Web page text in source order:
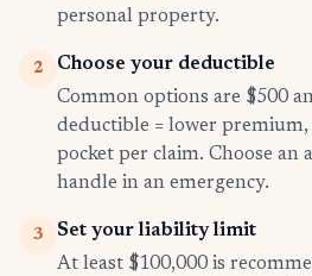
personal property.
2
Choose your deductible
Common options are $500
deductible = lower
pocket per claim. Choose an
handle in an emergency.
3
Set your liability limit
At least $100,000 is